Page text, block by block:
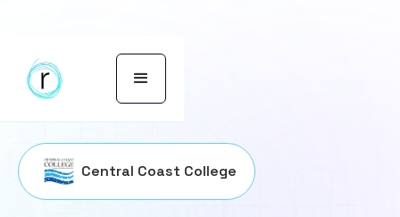
Central Coast College